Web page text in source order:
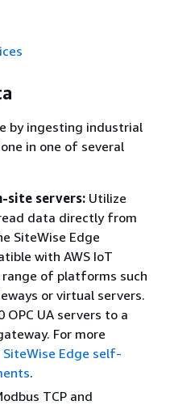
by ingesting industrial
in one of several
site servers: Utilize
data directly from
SiteWise Edge
with AWS IoT
range of platforms such
or virtual servers.
OPC UA servers to a
For more
SiteWise Edge self-
.
TCP and